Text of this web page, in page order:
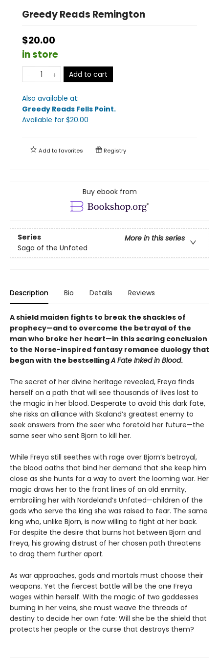
Greedy Reads Remington
$20.00
in store
Add to cart
Also available at:
Greedy Reads Fells Point.
Available for $20.00
Add tofavorites Registry
Buy ebook from
Series
More in this series
Saga of the Unfated
Description Bio Details Reviews
A shield maiden fights to break the shackles of
prophecy—and to overcome the betrayal of the
man who broke her heart—in this searing conclusion
to the Norse-inspired fantasy romance duology that
began with the bestsellingA Fate Inked in Blood.
The secret of her divine heritage revealed, Freya finds
herself on a path that will see thousands of lives lost to
the magic in her blood. Desperate to avoid this dark fate,
she risks an alliance with Skaland’s greatest enemy to
seek answers from the seer who foretold her future—the
same seer who sent Bjorn to kill her.
While Freya still seethes with rage over Bjorn’s betrayal,
the blood oaths that bind her demand that she keep him
close as she hunts for a way to avert the looming war. Her
magic draws her to the front lines of an old enmity,
embroiling her with Nordeland’s Unfated—children of the
gods who serve the king she was raised to fear. The same
king who, unlike Bjorn, is now willing to fight at her back.
For despite the desire that burns hot between Bjorn and
Freya, his growing distrust of her chosen path threatens
to drag them further apart.
As war approaches, gods and mortals must choose their
weapons. Yet the fiercest battle will be the one Freya
wages within herself. With the magic of two goddesses
burning in her veins, she must weave the threads of
destiny to decide her own fate: Will she be the shield that
protects her people or the curse that destroys them?